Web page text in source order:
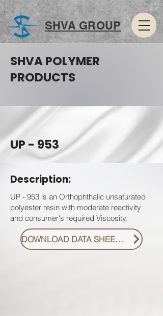
SHVA GROUP
SHVA POLYMER
PRODUCTS
UP - 953
Description:
UP - 953 is an Orthophthalic unsaturated
polyester resin with moderate reactivity
and consumer's required Viscosity.
DOWNLOAD DATA SHEET PDF